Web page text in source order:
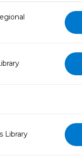
Library